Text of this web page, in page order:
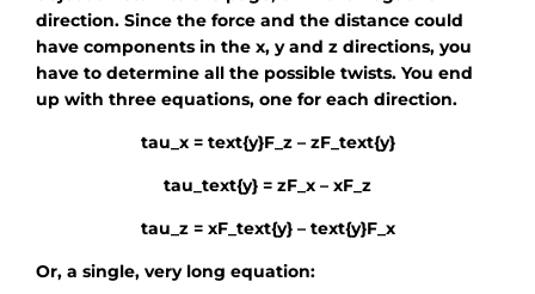
direction. Since the force and the distance could
have components in the x, y and z directions, you
have to determine all the possible twists. You end
up with three equations, one for each direction.
tau_x = text{y}F_z – zF_text{y}
tau_text{y} = zF_x – xF_z
tau_z = xF_text{y} – text{y}F_x
Or, a single, very long equation: